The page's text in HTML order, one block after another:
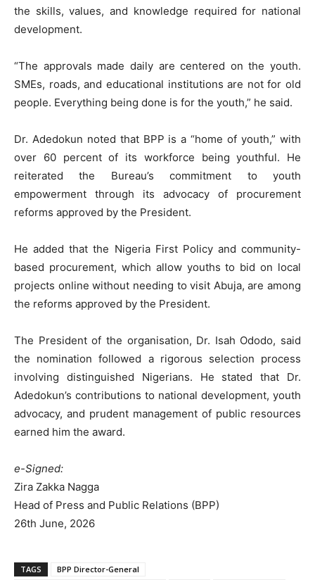
the skills, values, and knowledge required for national
development.
“The approvals made daily are centered on the youth.
SMEs, roads, and educational institutions are not for old
people. Everything being done is for the youth,” he said.
Dr. Adedokun noted that BPP is a “home of youth,” with
over 60 percent of its workforce being youthful. He
reiterated the Bureau’s commitment to youth
empowerment through its advocacy of procurement
reforms approved by the President.
He added that the Nigeria First Policy and community-
based procurement, which allow youths to bid on local
projects online without needing to visit Abuja, are among
the reforms approved by the President.
The President of the organisation, Dr. Isah Ododo, said
the nomination followed a rigorous selection process
involving distinguished Nigerians. He stated that Dr.
Adedokun’s contributions to national development, youth
advocacy, and prudent management of public resources
earned him the award.
e-Signed:
Zira Zakka Nagga
Head of Press and Public Relations (BPP)
26th June, 2026
TAGS BPP Director-General